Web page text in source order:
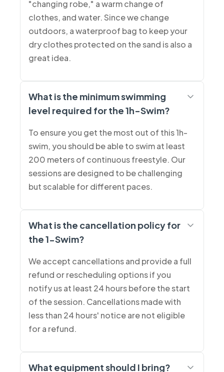
"changing robe," a warm change of
clothes, and water. Since we change
outdoors, a waterproof bag to keep your
dry clothes protected on the sand is also a
great idea.
What is the minimum swimming
level required for the 1h-Swim?
To ensure you get the most out of this 1h-
swim, you should be able to swim at least
200 meters of continuous freestyle. Our
sessions are designed to be challenging
but scalable for different paces.
What is the cancellation policy for
the 1-Swim?
We accept cancellations and provide a full
refund or rescheduling options if you
notify us at least 24 hours before the start
of the session. Cancellations made with
less than 24 hours' notice are not eligible
for a refund.
What equipment should I bring?